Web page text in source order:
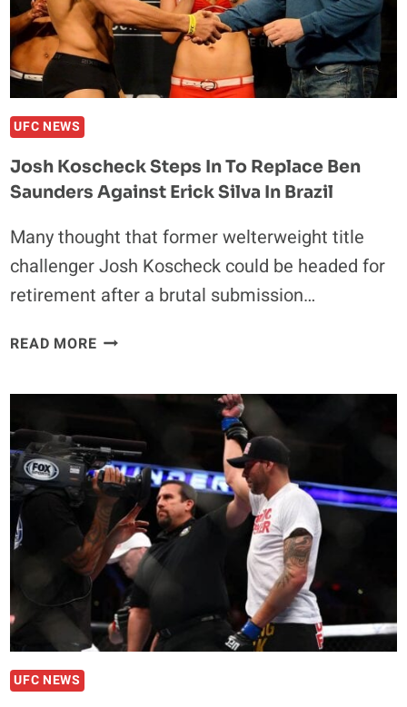
UFC NEWS
Josh Koscheck Steps In To Replace Ben
Saunders Against Erick Silva In Brazil
Many thought that former welterweight title
challenger Josh Koscheck could be headed for
retirement after a brutal submission…
READ MOREJOSH
REPLACE
BEN
SAUNDERS
AGAINST
ERICK
SILVA
BRAZIL
UFC NEWS